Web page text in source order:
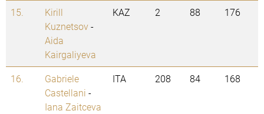
15.
Kirill
Kuznetsov-
Aida
Kairgaliyeva
KAZ 2 88 176
16.
Gabriele
Castellani -
Iana Zaitceva
ITA 208 84 168